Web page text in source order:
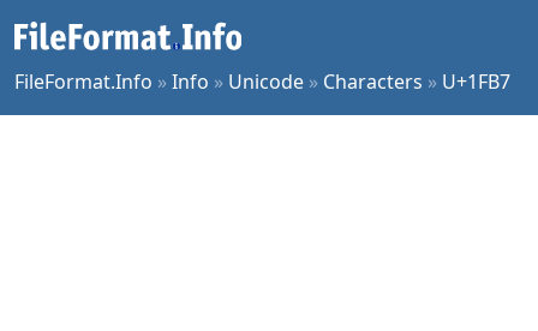
FileFormat.Info »Info » Unicode » Characters » U+1FB7